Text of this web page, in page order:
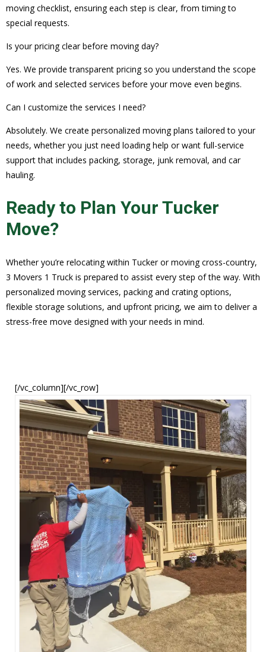
moving checklist, ensuring each step is clear, from timing to
special requests.
Is your pricing clear before moving day?
Yes. We provide transparent pricing so you understand the scope
of work and selected services before your move even begins.
Can I customize the services I need?
Absolutely. We create personalized moving plans tailored to your
needs, whether you just need loading help or want full-service
support that includes packing, storage, junk removal, and car
hauling.
Ready to Plan Your Tucker
Move?
Whether you’re relocating within Tucker or moving cross-country,
3 Movers 1 Truck is prepared to assist every step of the way. With
personalized moving services, packing and crating options,
flexible storage solutions, and upfront pricing, we aim to deliver a
stress-free move designed with your needs in mind.
[/vc_column][/vc_row]